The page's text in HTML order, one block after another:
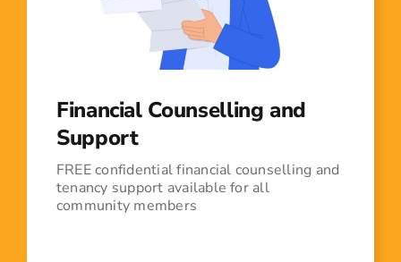
Financial Counselling and
Support
FREE confidential financial counselling and
tenancy support available for all
community members